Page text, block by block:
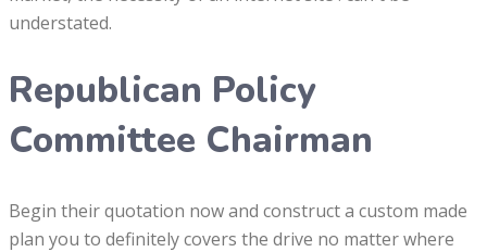
understated.
Republican Policy
Committee Chairman
Begin their quotation now and construct a custom made
plan you to definitely covers the drive no matter where